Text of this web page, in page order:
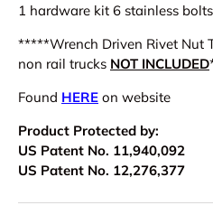
1 hardware kit 6 stainless
*****Wrench Driven Rivet Nut
non rail trucks NOT INCLUDED
Found HERE on website
Product Protected by:
US Patent No. 11,940,092
US Patent No. 12,276,377